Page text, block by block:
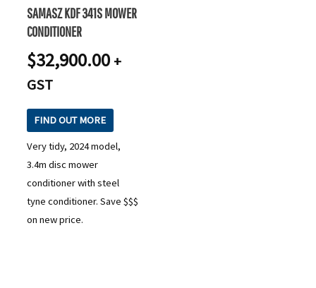
SAMASZ KDF 341S MOWER
CONDITIONER
$32,900.00 +
GST
FIND OUT MORE
Very tidy, 2024 model,
3.4m disc mower
conditioner with steel
tyne conditioner. Save $$$
on new price.